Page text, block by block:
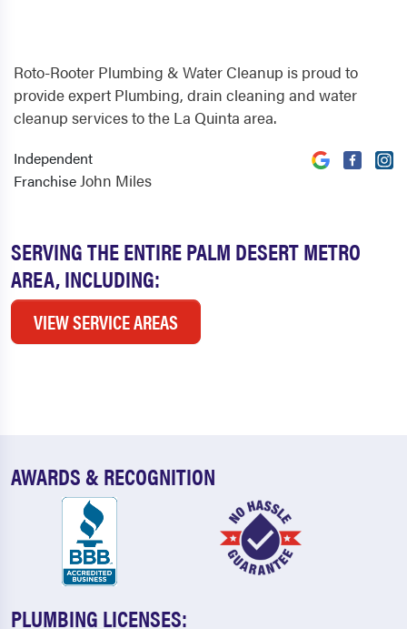
SERVING THE ENTIRE PALM DESERT METRO
AREA, INCLUDING:
VIEW SERVICE AREAS
Roto-Rooter Plumbing & Water Cleanup is proud to
provide expert Plumbing, drain cleaning and water
cleanup services to the La Quinta area.
Independent
FranchiseJohn Miles
AWARDS & RECOGNITION
PLUMBING LICENSES: